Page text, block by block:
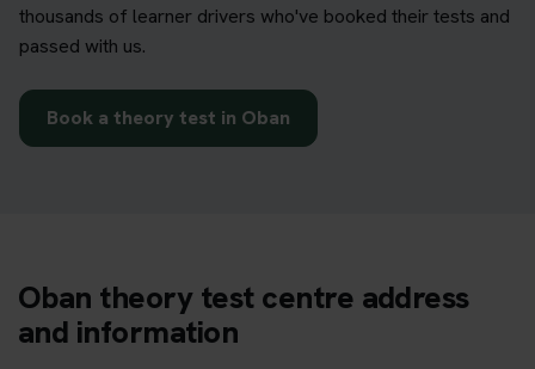
thousands of learner drivers who've booked their tests and
passed with us.
Book a theory test in Oban
Oban theory test centre address
and information